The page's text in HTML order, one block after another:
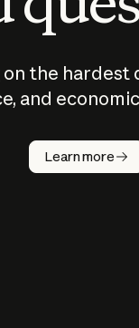
on the
and
Learn more